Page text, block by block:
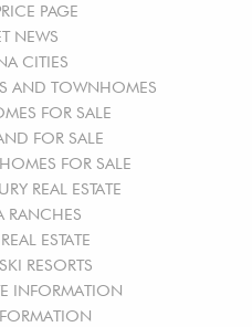
PAGE
NEWS
CITIES
AND TOWNHOMES
FOR SALE
FOR SALE
FOR SALE
REAL ESTATE
RANCHES
ESTATE
RESORTS
INFORMATION